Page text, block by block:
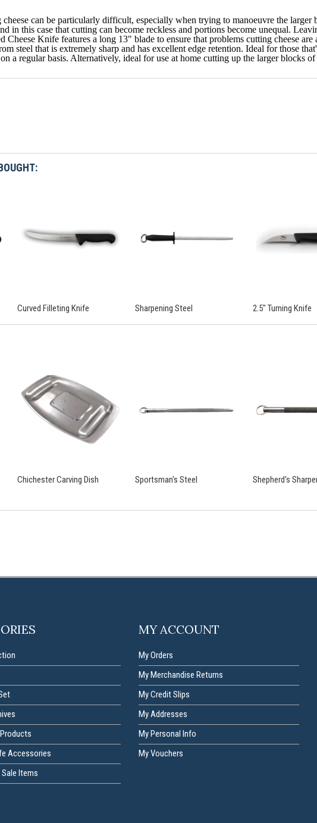
cheese can be particularly difficult, especially when trying to manoeuvre the larger
in this case that cutting can become reckless and portions become unequal.
Cheese Knife features a long 13" blade to ensure that problems cutting cheese
steel that is extremely sharp and has excellent edge retention. Ideal for those
a regular basis. Alternatively, ideal for use at home cutting up the larger blocks of
Curved Filleting Knife Sharpening Steel 2.5" Turning Knife
Chichester Carving Dish Sportsman's Steel Shepherd's
Accessories
Items
MY ACCOUNT
My Orders
My Merchandise Returns
My Credit Slips
My Addresses
My Personal Info
My Vouchers